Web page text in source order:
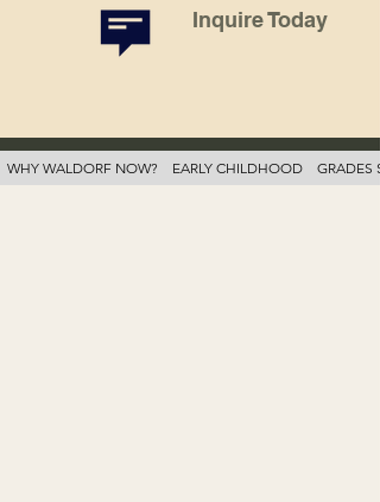
Inquire Today
WHY WALDORF NOW? EARLY CHILDHOOD GRADES